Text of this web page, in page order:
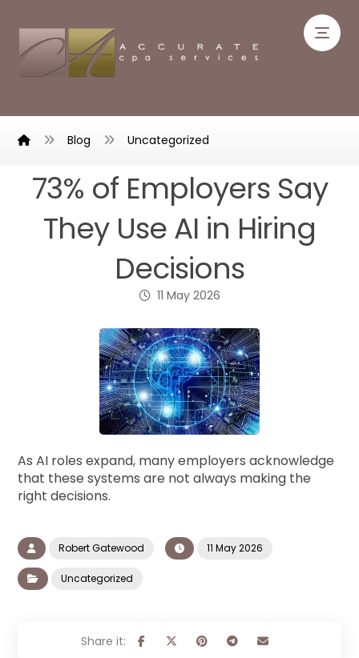
Blog Uncategorized
73% of Employers Say
They Use AI in Hiring
Decisions
11 May 2026
As AI roles expand, many employers acknowledge
that these systems are not always making the
right decisions.
Robert Gatewood 11 May 2026
Uncategorized